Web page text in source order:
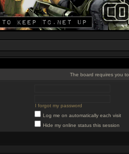
The board requires you
I forgot my password
Log me on automatically each visit
Hide my online status this session